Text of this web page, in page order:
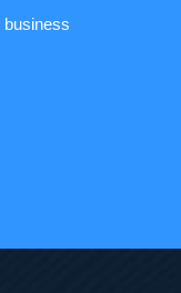
business